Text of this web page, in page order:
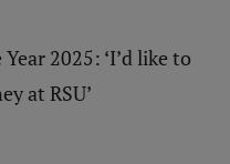
2025: ‘I’d like to
at RSU’